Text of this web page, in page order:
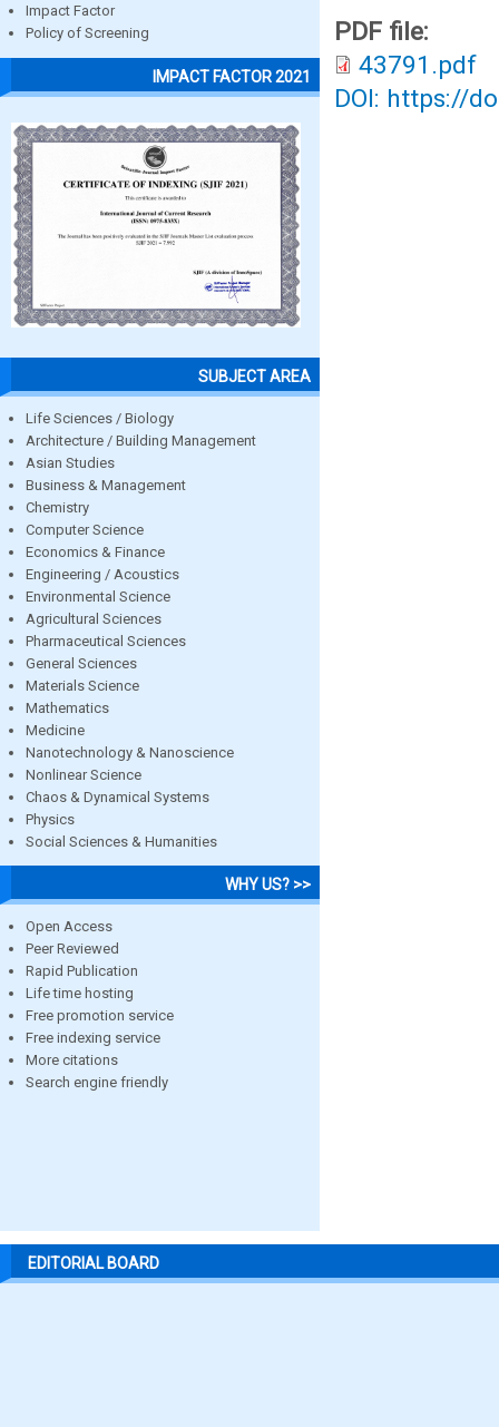
Impact Factor
Policy of Screening
IMPACT FACTOR 2021
SUBJECT AREA
Life Sciences / Biology
Architecture / Building Management
Asian Studies
Business & Management
Chemistry
Computer Science
Economics & Finance
Engineering / Acoustics
Environmental Science
Agricultural Sciences
Pharmaceutical Sciences
General Sciences
Materials Science
Mathematics
Medicine
Nanotechnology & Nanoscience
Nonlinear Science
Chaos & Dynamical Systems
Physics
Social Sciences & Humanities
WHY US? >>
Open Access
Peer Reviewed
Rapid Publication
Life time hosting
Free promotion service
Free indexing service
More citations
Search engine friendly
PDF file:
43791.pdf
DOI: https://
EDITORIAL BOARD